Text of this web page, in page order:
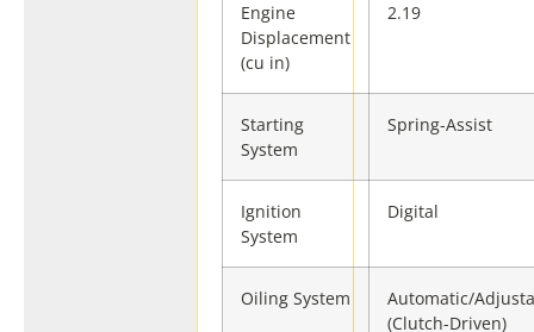
Engine
Displacement
(cu in)
2.19
Starting
System
Spring-Assist
Ignition
System
Digital
Oiling System
Automatic/
(Clutch-Driven)